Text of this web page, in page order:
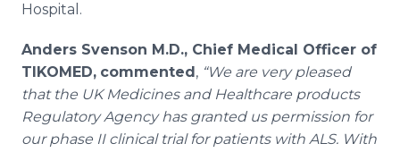
Hospital.
Anders Svenson M.D., Chief Medical Officer of
TIKOMED, commented, “We are very pleased
that the UK Medicines and Healthcare products
Regulatory Agency has granted us permission for
our phase II clinical trial for patients with ALS. With